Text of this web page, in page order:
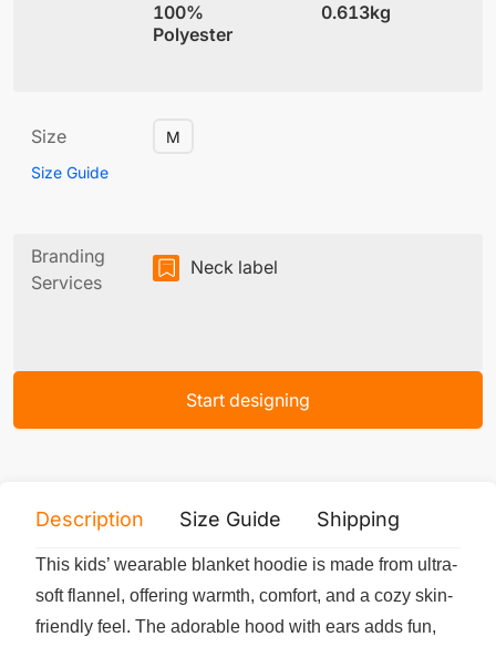
100%
Polyester
0.613kg
Size
Size Guide
M
Branding
Services
Neck label
Start designing
Description Size Guide Shipping
This kids’ wearable blanket hoodie is made from ultra-
soft flannel, offering warmth, comfort, and a cozy skin-
friendly feel. The adorable hood with ears adds fun,